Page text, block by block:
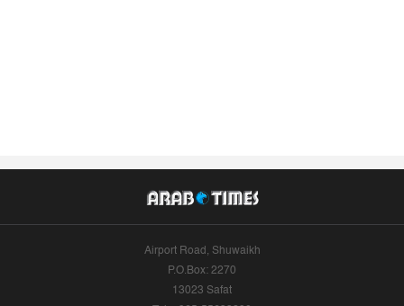
Airport Road, Shuwaikh
P.O.Box: 2270
13023 Safat